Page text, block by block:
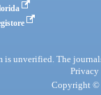
unverified. The
Privacy
Copyright ©